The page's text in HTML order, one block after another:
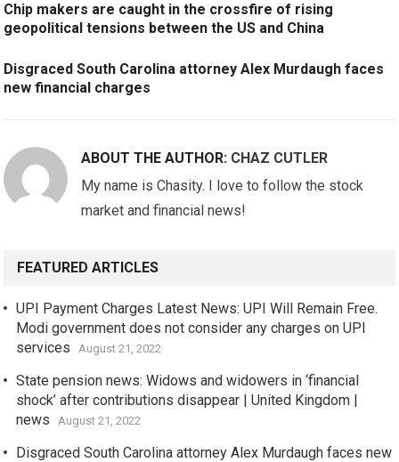
Chip makers are caught in the crossfire of rising
geopolitical tensions between the US and China
Disgraced South Carolina attorney Alex Murdaugh faces
new financial charges
ABOUT THE AUTHOR: CHAZ CUTLER
My name is Chasity. I love to follow the stock
market and financial news!
FEATURED ARTICLES
UPI Payment Charges Latest News: UPI Will Remain Free.
Modi government does not consider any charges on UPI
services
August 21, 2022
State pension news: Widows and widowers in ‘financial
shock’ after contributions disappear | United Kingdom |
news
August 21, 2022
Disgraced South Carolina attorney Alex Murdaugh faces new